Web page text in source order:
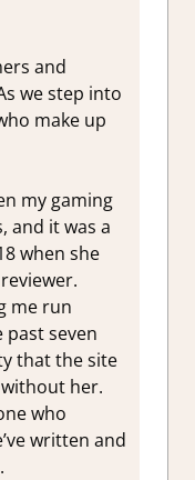
and
we step into
make up
my gaming
and it was a
when she
me run
past seven
that the site
her.
who
written and